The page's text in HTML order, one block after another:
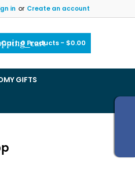
in or Create an account
Cart:0 Products - $0.00
GIFTS